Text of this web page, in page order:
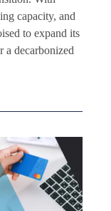
capacity, and
to expand its
a decarbonized